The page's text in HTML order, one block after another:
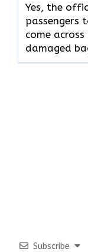
Yes,​‍​‌‍​‍‌​‍​‌‍​‍‌ the
passengers
come
damaged
Subscribe